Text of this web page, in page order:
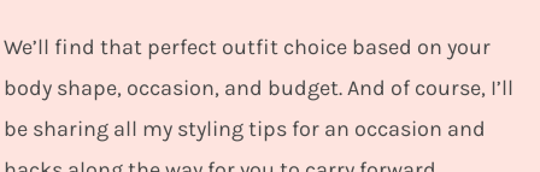
We’ll find that perfect outfit choice based on your
body shape, occasion, and budget. And of course, I’ll
be sharing all my styling tips for an occasion and